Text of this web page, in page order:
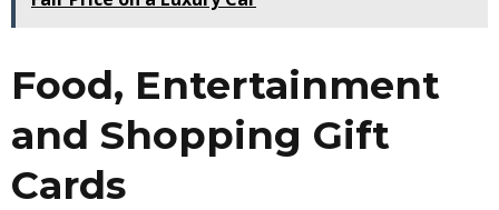
Food, Entertainment
and Shopping Gift
Cards